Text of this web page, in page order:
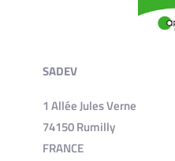
SADEV
1 Allée Jules Verne
74150 Rumilly
FRANCE